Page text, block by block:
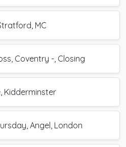
MC
Coventry -, Closing
Kidderminster
Angel, London